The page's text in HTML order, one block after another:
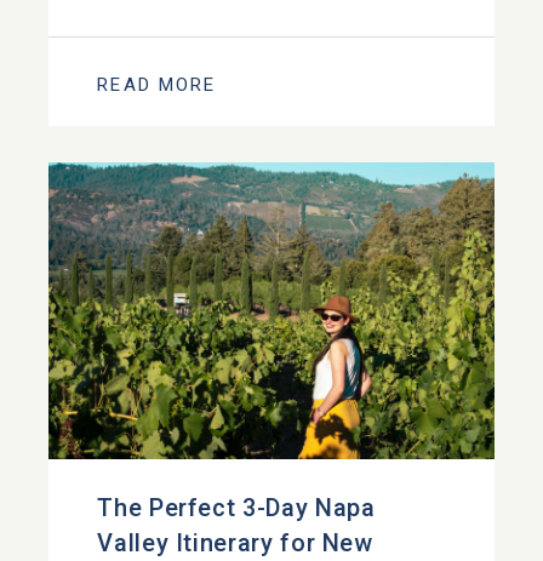
READ MORE
The Perfect 3-Day Napa
Valley Itinerary for New